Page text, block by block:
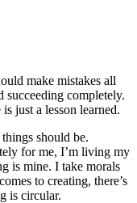
make mistakes all
succeeding completely.
just a lesson learned.
should be.
for me, I’m living my
is mine. I take morals
to creating, there’s
is circular.